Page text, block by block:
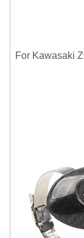
For Kawasaki Z900 2017-2019